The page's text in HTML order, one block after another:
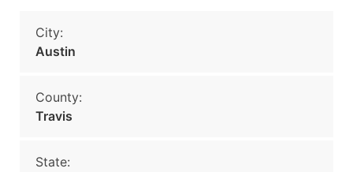
City:
Austin
County:
Travis
State: